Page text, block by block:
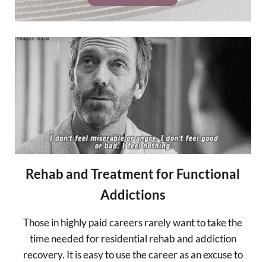
Rehab and Treatment for Functional
Addictions
Those in highly paid careers rarely want to take the
time needed for residential rehab and addiction
recovery. It is easy to use the career as an excuse to